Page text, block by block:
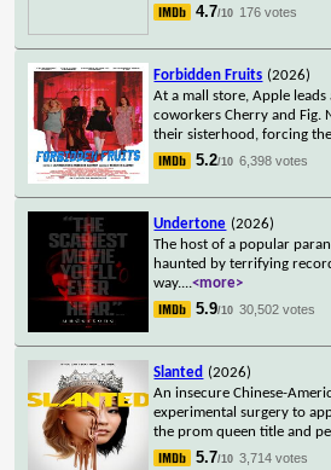
4.7/10 176 votes
Forbidden Fruits (2026)
At a mall store, Apple
coworkers Cherry and Fig.
their sisterhood, forcing
5.2/10 6,398 votes
Undertone (2026)
The host of a popular
haunted by terrifying
way....<more>
5.9/10 30,502 votes
Slanted (2026)
An insecure Chinese-
experimental surgery to
the prom queen title and
5.7/10 3,714 votes